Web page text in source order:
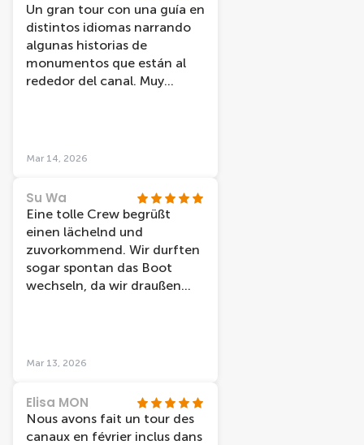
Un gran tour con una guía en
distintos idiomas narrando
algunas historias de
monumentos que están al
rededor del canal. Muy
Mar 14, 2026
Su Wa
Eine tolle Crew begrüßt
einen lächelnd und
zuvorkommend. Wir durften
sogar spontan das Boot
wechseln, da wir draußen
direkt am Bahnhof und ist
Leistung ist top.
Mar 13, 2026
Elisa MON
Nous avons fait un tour des
canaux en février inclus dans